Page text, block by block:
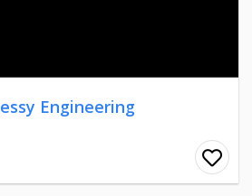
Engineering